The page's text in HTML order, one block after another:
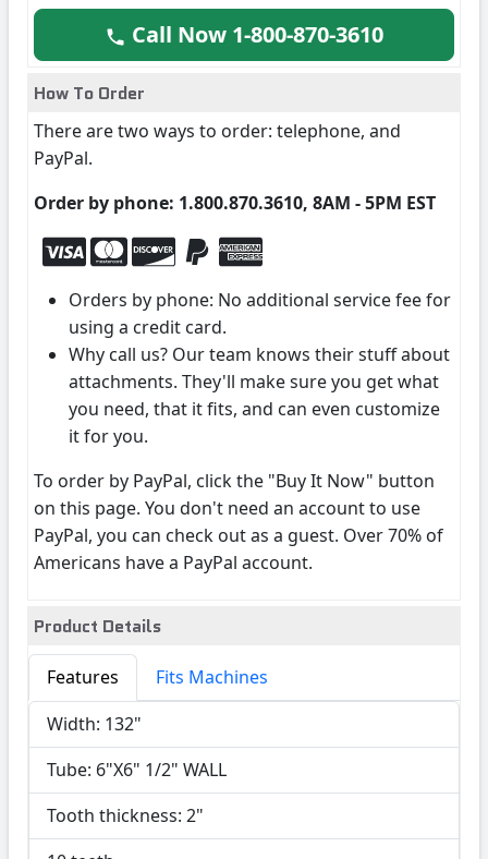
Call Now 1-800-870-3610
How To Order
There are two ways to order: telephone, and
PayPal.
Order by phone: 1.800.870.3610, 8AM - 5PM EST
Orders by phone: No additional service fee for
using a credit card.
Why call us? Our team knows their stuff about
attachments. They'll make sure you get what
you need, that it fits, and can even customize
it for you.
To order by PayPal, click the "Buy It Now" button
on this page. You don't need an account to use
PayPal, you can check out as a guest. Over 70% of
Americans have a PayPal account.
Product Details
Features
Fits Machines
Width: 132"
Tube: 6"X6" 1/2" WALL
Tooth thickness: 2"